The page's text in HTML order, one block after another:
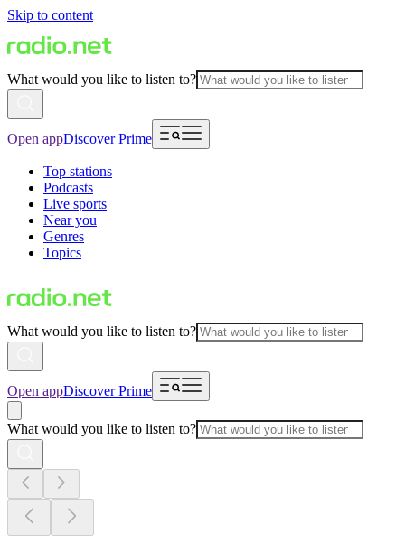
Skip to content
What would you like to listen to?
Open appDiscover Prime
Top stations
Podcasts
Live sports
Near you
Genres
Topics
What would you like to listen to?
Open appDiscover Prime
What would you like to listen to?